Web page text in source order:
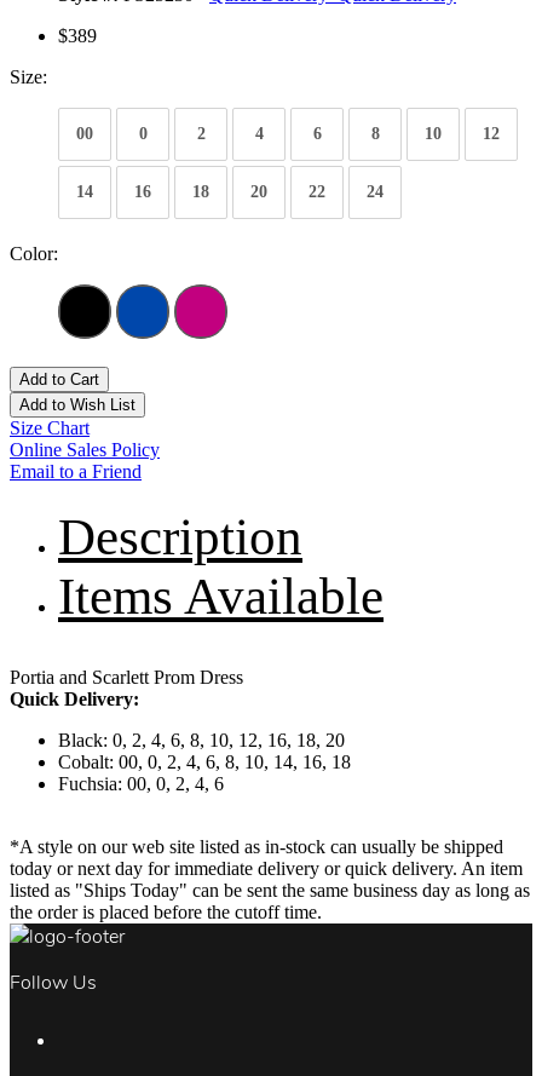
$389
Size:
00 0 2 4 6 8 10 12
14 16 18 20 22 24
Color:
Add to Cart
Add to Wish List
Size Chart
Online Sales Policy
Email to a Friend
Description
Items Available
Portia and Scarlett Prom Dress
Quick Delivery:
Black: 0, 2, 4, 6, 8, 10, 12, 16, 18, 20
Cobalt: 00, 0, 2, 4, 6, 8, 10, 14, 16, 18
Fuchsia: 00, 0, 2, 4, 6
*A style on our web site listed as in-stock can usually be shipped
today or next day for immediate delivery or quick delivery. An item
listed as "Ships Today" can be sent the same business day as long as
the order is placed before the cutoff time.
Follow Us